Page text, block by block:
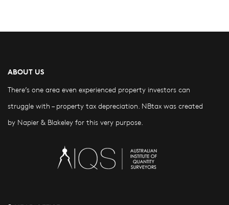
ABOUT US
There’s one area even experienced property investors can
struggle with – property tax depreciation. NBtax was created
by Napier & Blakeley for this very purpose.